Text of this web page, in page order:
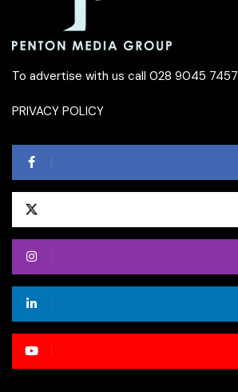
To advertise with us call 028 9045 7457
PRIVACY POLICY